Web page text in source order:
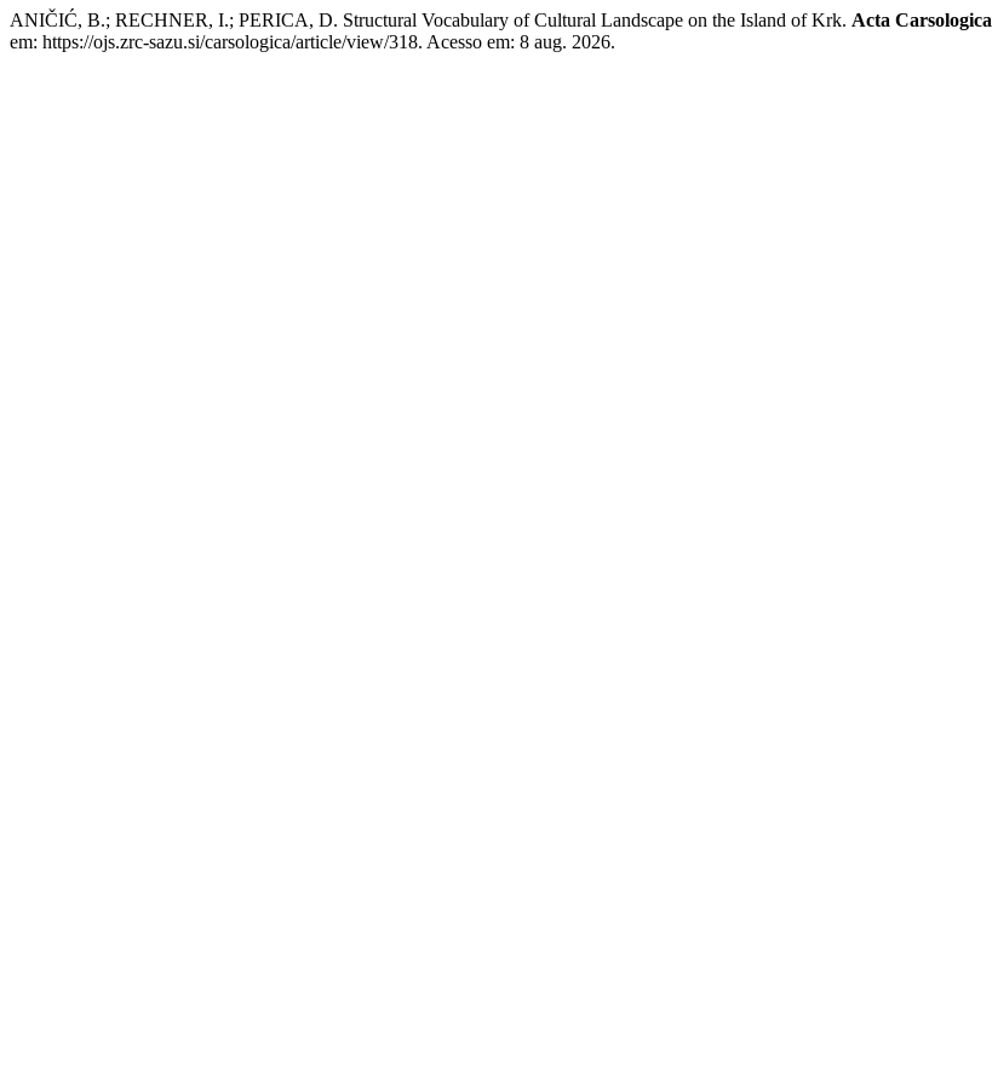
ANIČIĆ, B.; RECHNER, I.; PERICA, D. Structural Vocabulary of Cultural Landscape on the Island of Krk. Acta Carsologica
em: https://ojs.zrc-sazu.si/carsologica/article/view/318. Acesso em: 8 aug. 2026.